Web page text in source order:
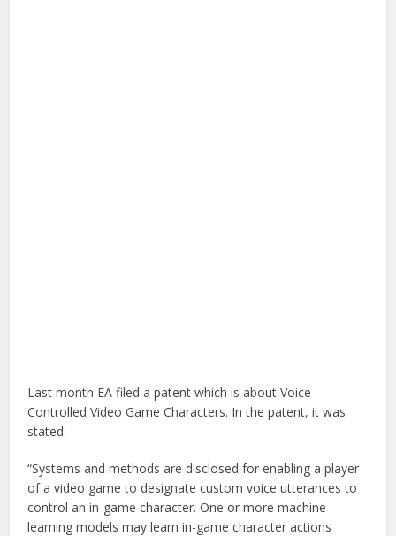
Last month EA filed a patent which is about Voice
Controlled Video Game Characters. In the patent, it was
stated:
“Systems and methods are disclosed for enabling a player
of a video game to designate custom voice utterances to
control an in-game character. One or more machine
learning models may learn in-game character actions